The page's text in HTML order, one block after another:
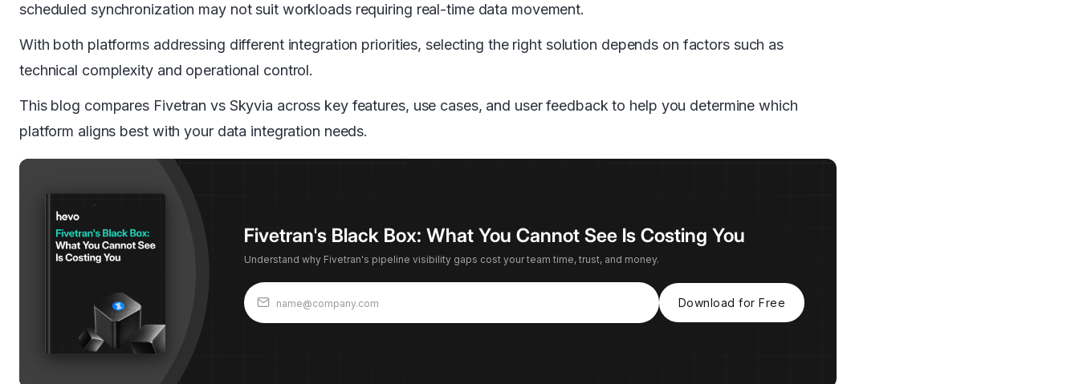
scheduled synchronization may not suit workloads requiring real-time data movement.
With both platforms addressing different integration priorities, selecting the right solution depends on factors such as
technical complexity and operational control.
This blog compares Fivetran vs Skyvia across key features, use cases, and user feedback to help you determine which
platform aligns best with your data integration needs.
Fivetran's Black Box: What You Cannot See Is Costing You
Understand why Fivetran's pipeline visibility gaps cost your team time, trust, and money.
Download for Free